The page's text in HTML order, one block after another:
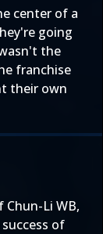
center of a
going
the
franchise
their own
Li WB,
of